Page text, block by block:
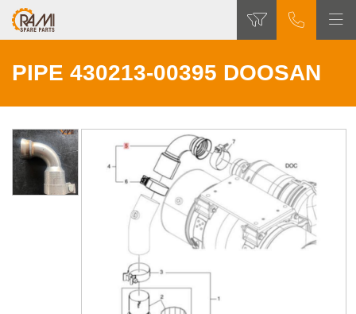
PIPE 430213-00395 DOOSAN